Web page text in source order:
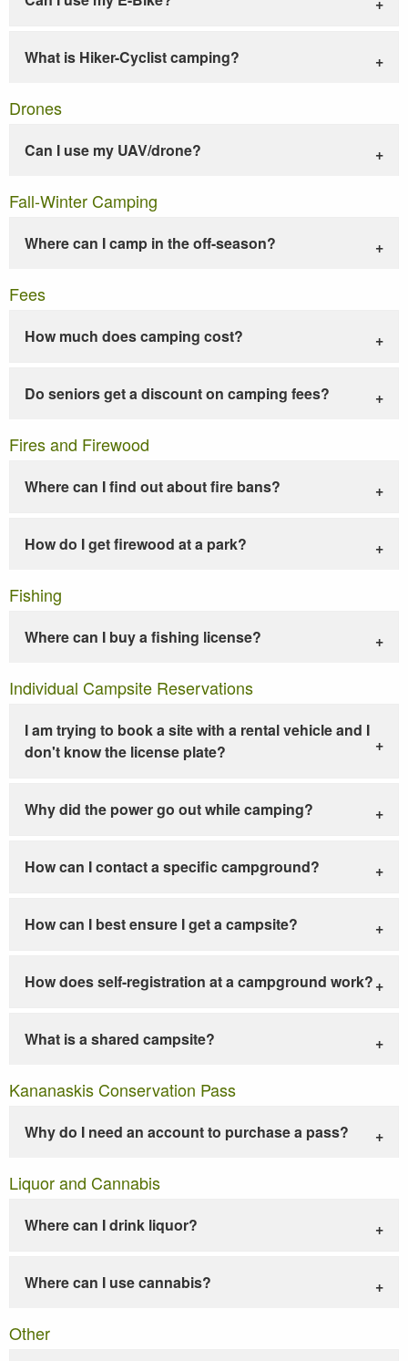
What is Hiker-Cyclist camping?
Drones
Can I use my UAV/drone?
Fall-Winter Camping
Where can I camp in the off-season?
Fees
How much does camping cost?
Do seniors get a discount on camping fees?
Fires and Firewood
Where can I find out about fire bans?
How do I get firewood at a park?
Fishing
Where can I buy a fishing license?
Individual Campsite Reservations
I am trying to book a site with a rental vehicle and I
don't know the license plate?
Why did the power go out while camping?
How can I contact a specific campground?
How can I best ensure I get a campsite?
How does self-registration at a campground work?
What is a shared campsite?
Kananaskis Conservation Pass
Why do I need an account to purchase a pass?
Liquor and Cannabis
Where can I drink liquor?
Where can I use cannabis?
Other